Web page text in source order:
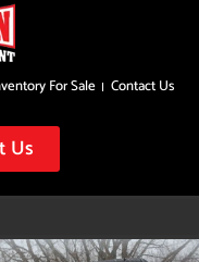
For Sale Contact Us
Us